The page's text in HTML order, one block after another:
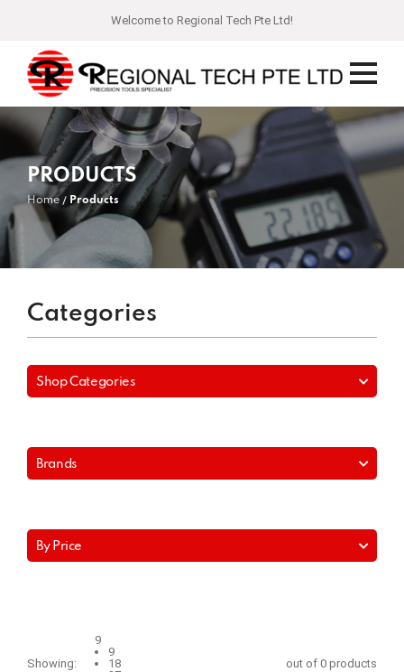
Welcome to Regional Tech Pte Ltd!
PRODUCTS
Home Products
Categories
Shop Categories
Brands
By Price
Showing:
9
9
18
out of 0 products